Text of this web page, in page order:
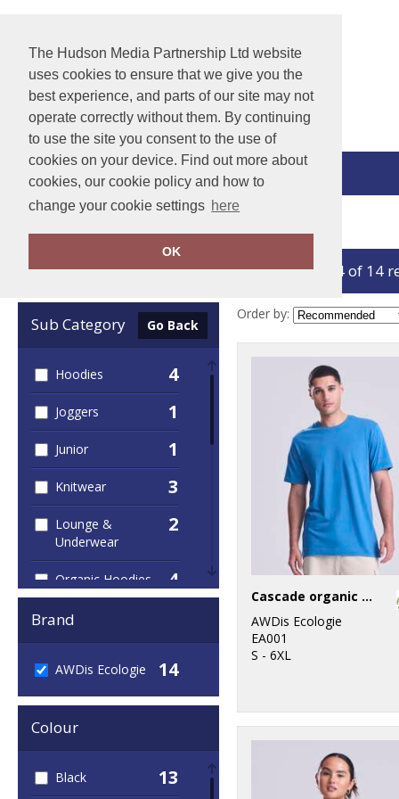
The Hudson Media Partnership Ltd website
uses cookies to ensure that we give you the
best experience, and parts of our site may not
operate correctly without them. By continuing
to use the site you consent to the use of
cookies on your device. Find out more about
cookies, our cookie policy and how to
change your cookie settings here
OK
View Cart
Clear Filters
Sub Category Go Back
Hoodies 4
Joggers 1
Junior 1
Knitwear 3
Lounge &
Underwear
2
Organic Hoodies 4
Organic Men's
Sweatshirts
Organic T-Shirts
& Vests
4
Women's
Brand
AWDis Ecologie 14
Colour
Black 13
showing 1-14 of 14
Order by:
Cascade organic tee
AWDis Ecologie
EA001
S - 6XL